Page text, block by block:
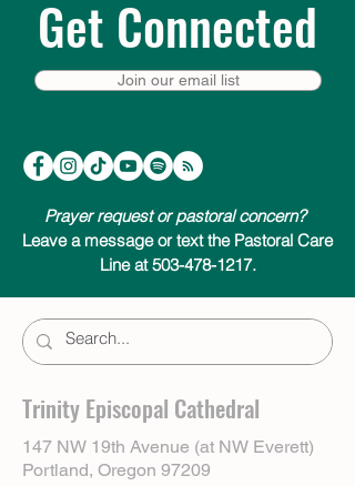
Get Connected
Join our email list
Prayer request or pastoral concern?
Leave a message or text the Pastoral Care
Line at 503-478-1217.
Trinity Episcopal Cathedral
147 NW 19th Avenue (at NW Everett)
Portland, Oregon 97209